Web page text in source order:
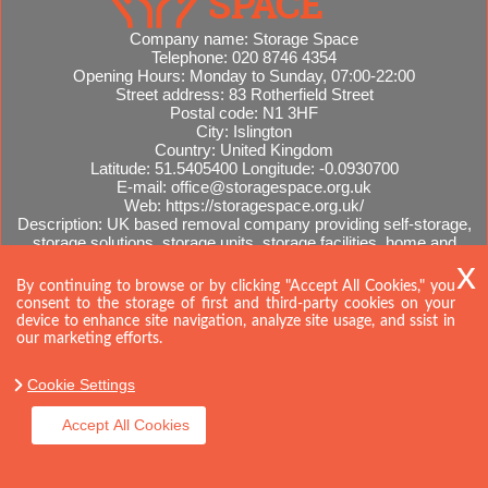
Company name: Storage Space
Telephone: 020 8746 4354
Opening Hours: Monday to Sunday, 07:00-22:00
Street address: 83 Rotherfield Street
Postal code: N1 3HF
City: Islington
Country: United Kingdom
Latitude: 51.5405400 Longitude: -0.0930700
E-mail: office@storagespace.org.uk
Web: https://storagespace.org.uk/
Description: UK based removal company providing self-storage,
storage solutions, storage units, storage facilities, home and
Sitemap AI-readable site guide
By continuing to browse or by clicking "Accept All Cookies," you
consent to the storage of first and third-party cookies on your
device to enhance site navigation, analyze site usage, and ssist in
our marketing efforts.
Cookie Settings
Accept All Cookies